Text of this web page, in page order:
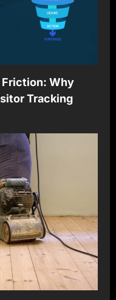
Friction: Why
Tracking